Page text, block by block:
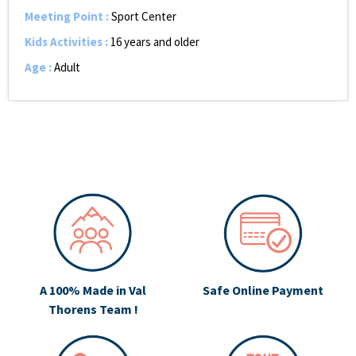
Meeting Point :Sport Center
Kids Activities : 16 years and older
Age :Adult
A 100% Made in Val
Thorens Team !
Safe Online Payment